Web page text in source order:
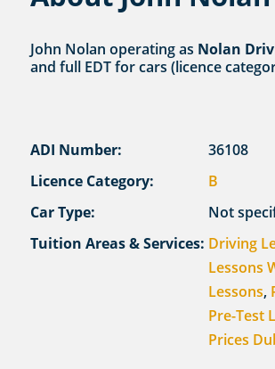
John Nolan operating as Nolan
and full EDT for cars (licence
ADI Number:
36108
Licence Category:
B
Car Type:
Not
Tuition Areas & Services: Driving
Lessons
Lessons,
Pre-Test
Prices